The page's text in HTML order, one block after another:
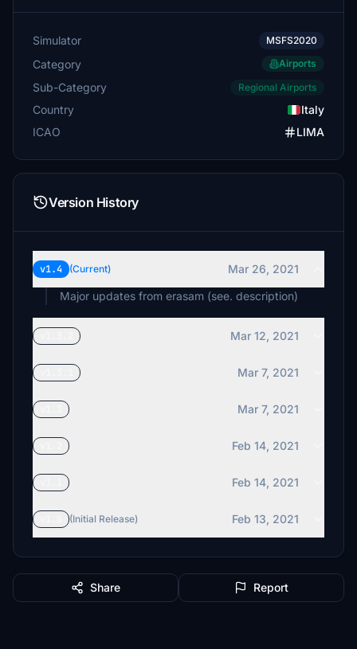
Simulator MSFS2020
Category Airports
Sub-Category Regional Airports
Country
Italy
ICAO
LIMA
Version History
v1.4 (Current)
Mar 26, 2021
Major updates from erasam (see. description)
Mar 12, 2021
Mar 7, 2021
Mar 7, 2021
Feb 14, 2021
Feb 14, 2021
(Initial Release) Feb 13, 2021
Share Report